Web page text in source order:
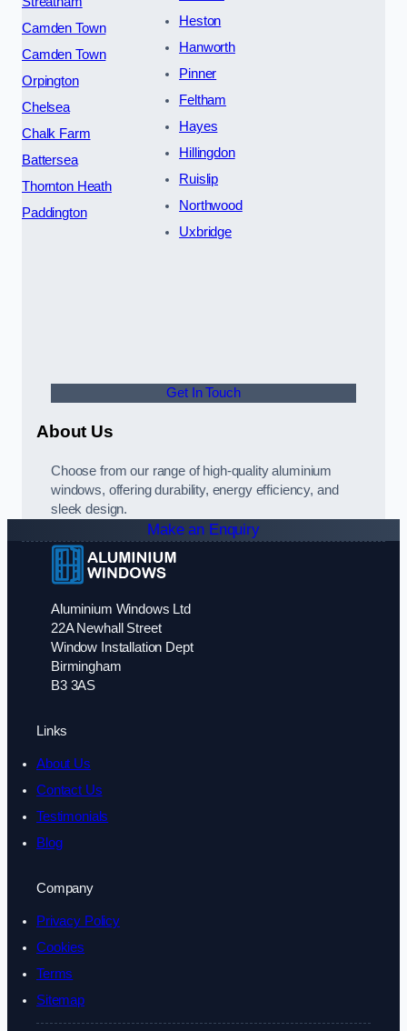
Camden Town
Camden Town
Orpington
Chelsea
Chalk Farm
Battersea
Thornton Heath
Paddington
Heston
Hanworth
Pinner
Feltham
Hayes
Hillingdon
Ruislip
Northwood
Uxbridge
Get In Touch
About Us
Choose from our range of high-quality aluminium
windows, offering durability, energy efficiency, and
sleek design.
Make an Enquiry
Aluminium Windows Ltd
22A Newhall Street
Window Installation Dept
Birmingham
B3 3AS
Links
About Us
Contact Us
Testimonials
Blog
Company
Privacy Policy
Cookies
Terms
Sitemap